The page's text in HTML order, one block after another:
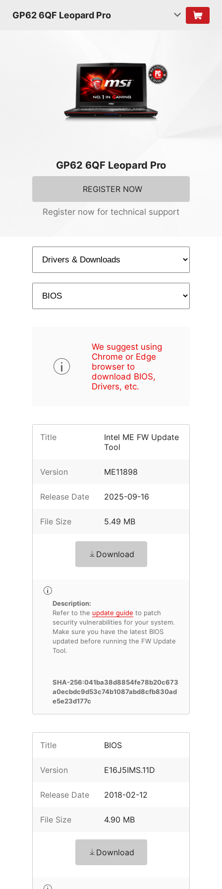
GP62 6QF Leopard Pro
GP62 6QF Leopard Pro
REGISTER NOW
Register now for technical support
We suggest using
Chrome or Edge
browser to
download BIOS,
Drivers, etc.
Title
Intel ME FW Update
Tool
Version ME11898
Release Date 2025-09-16
File Size 5.49 MB
Download
Description:
Refer to the update guide to patch
security vulnerabilities for your system.
Make sure you have the latest BIOS
updated before running the FW Update
Tool.
SHA-256:041ba38d8854fe78b20c673
a0ecbdc9d53c74b1087abd8cfb830ad
e5e23d177c
Title BIOS
Version E16J5IMS.11D
Release Date 2018-02-12
File Size 4.90 MB
Download